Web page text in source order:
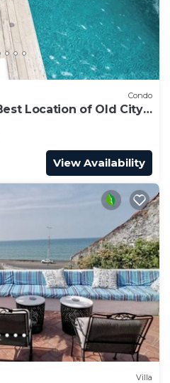
Condo
Location of Old City
and Pool
View Availability
Villa